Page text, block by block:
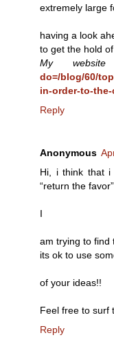
extremely large
having a look
to get the hold
My website
do=/blog/60/
in-order-to-
Reply
Anonymous
Hi, i think that i
“return the favor”.
I
am trying to find
its ok to use
of your ideas!!
Feel free to surf
Reply